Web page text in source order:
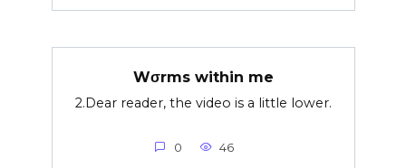
Wσrms within me
2.Dear reader, the video is a little lower.
0 46